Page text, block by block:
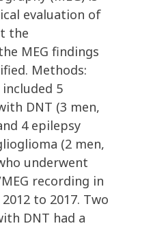
evaluation of
the
MEG findings
Methods:
5
DNT (3 men,
4 epilepsy
(2 men,
underwent
recording in
to 2017. Two
DNT had a